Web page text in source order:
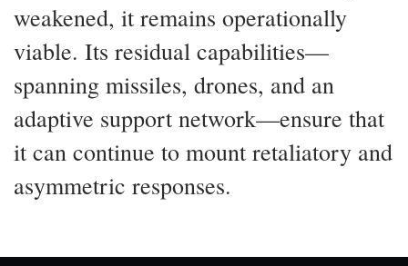
weakened, it remains operationally
viable. Its residual capabilities—
spanning missiles, drones, and an
adaptive support network—ensure that
it can continue to mount retaliatory and
asymmetric responses.